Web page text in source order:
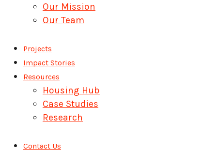
Our Mission
Our Team
Projects
Impact Stories
Resources
Housing Hub
Case Studies
Research
Contact Us